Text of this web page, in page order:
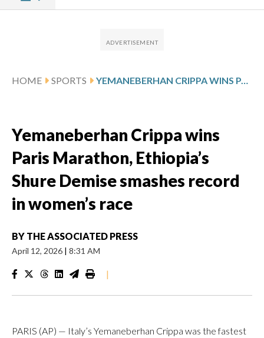
HOME SPORTS
Yemaneberhan Crippa wins
Paris Marathon, Ethiopia’s
Shure Demise smashes record
in women’s race
BY THE ASSOCIATED PRESS
April 12, 2026 | 8:31 AM
|
PARIS (AP) — Italy’s Yemaneberhan Crippa was the fastest